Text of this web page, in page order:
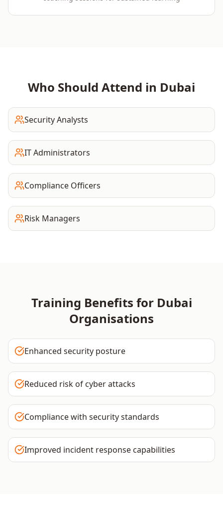
Who Should Attend in Dubai
Security Analysts
IT Administrators
Compliance Officers
Risk Managers
Training Benefits for Dubai
Organisations
Enhanced security posture
Reduced risk of cyber attacks
Compliance with security standards
Improved incident response capabilities